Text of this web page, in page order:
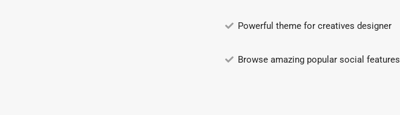
Powerful theme for creatives designer
Browse amazing popular social features